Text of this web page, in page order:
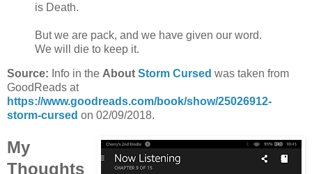
is Death.
But we are pack, and we have given our word.
We will die to keep it.
Source: Info in the About Storm Cursed was taken from
GoodReads at
https://www.goodreads.com/book/show/25026912-
storm-cursed on 02/09/2018.
My
Thoughts